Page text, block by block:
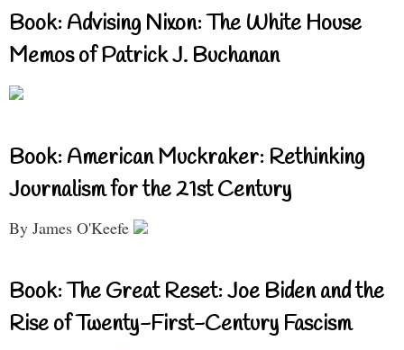
Book: Advising Nixon: The White House
Memos of Patrick J. Buchanan
Book: American Muckraker: Rethinking
Journalism for the 21st Century
By James O'Keefe
Book: The Great Reset: Joe Biden and the
Rise of Twenty-First-Century Fascism